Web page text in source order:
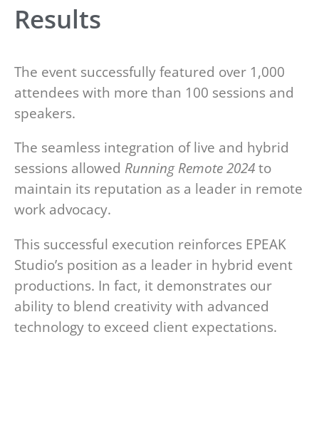
Results
The event successfully featured over 1,000
attendees with more than 100 sessions and
speakers.
The seamless integration of live and hybrid
sessions allowed Running Remote 2024to
maintain its reputation as a leader in remote
work advocacy.
This successful execution reinforces EPEAK
Studio’s position as a leader in hybrid event
productions. In fact, it demonstrates our
ability to blend creativity with advanced
technology to exceed client expectations.